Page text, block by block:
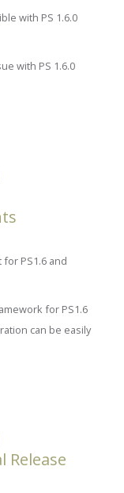
with PS 1.6.0
with PS 1.6.0
PS1.6 and
for PS1.6
can be easily
Release